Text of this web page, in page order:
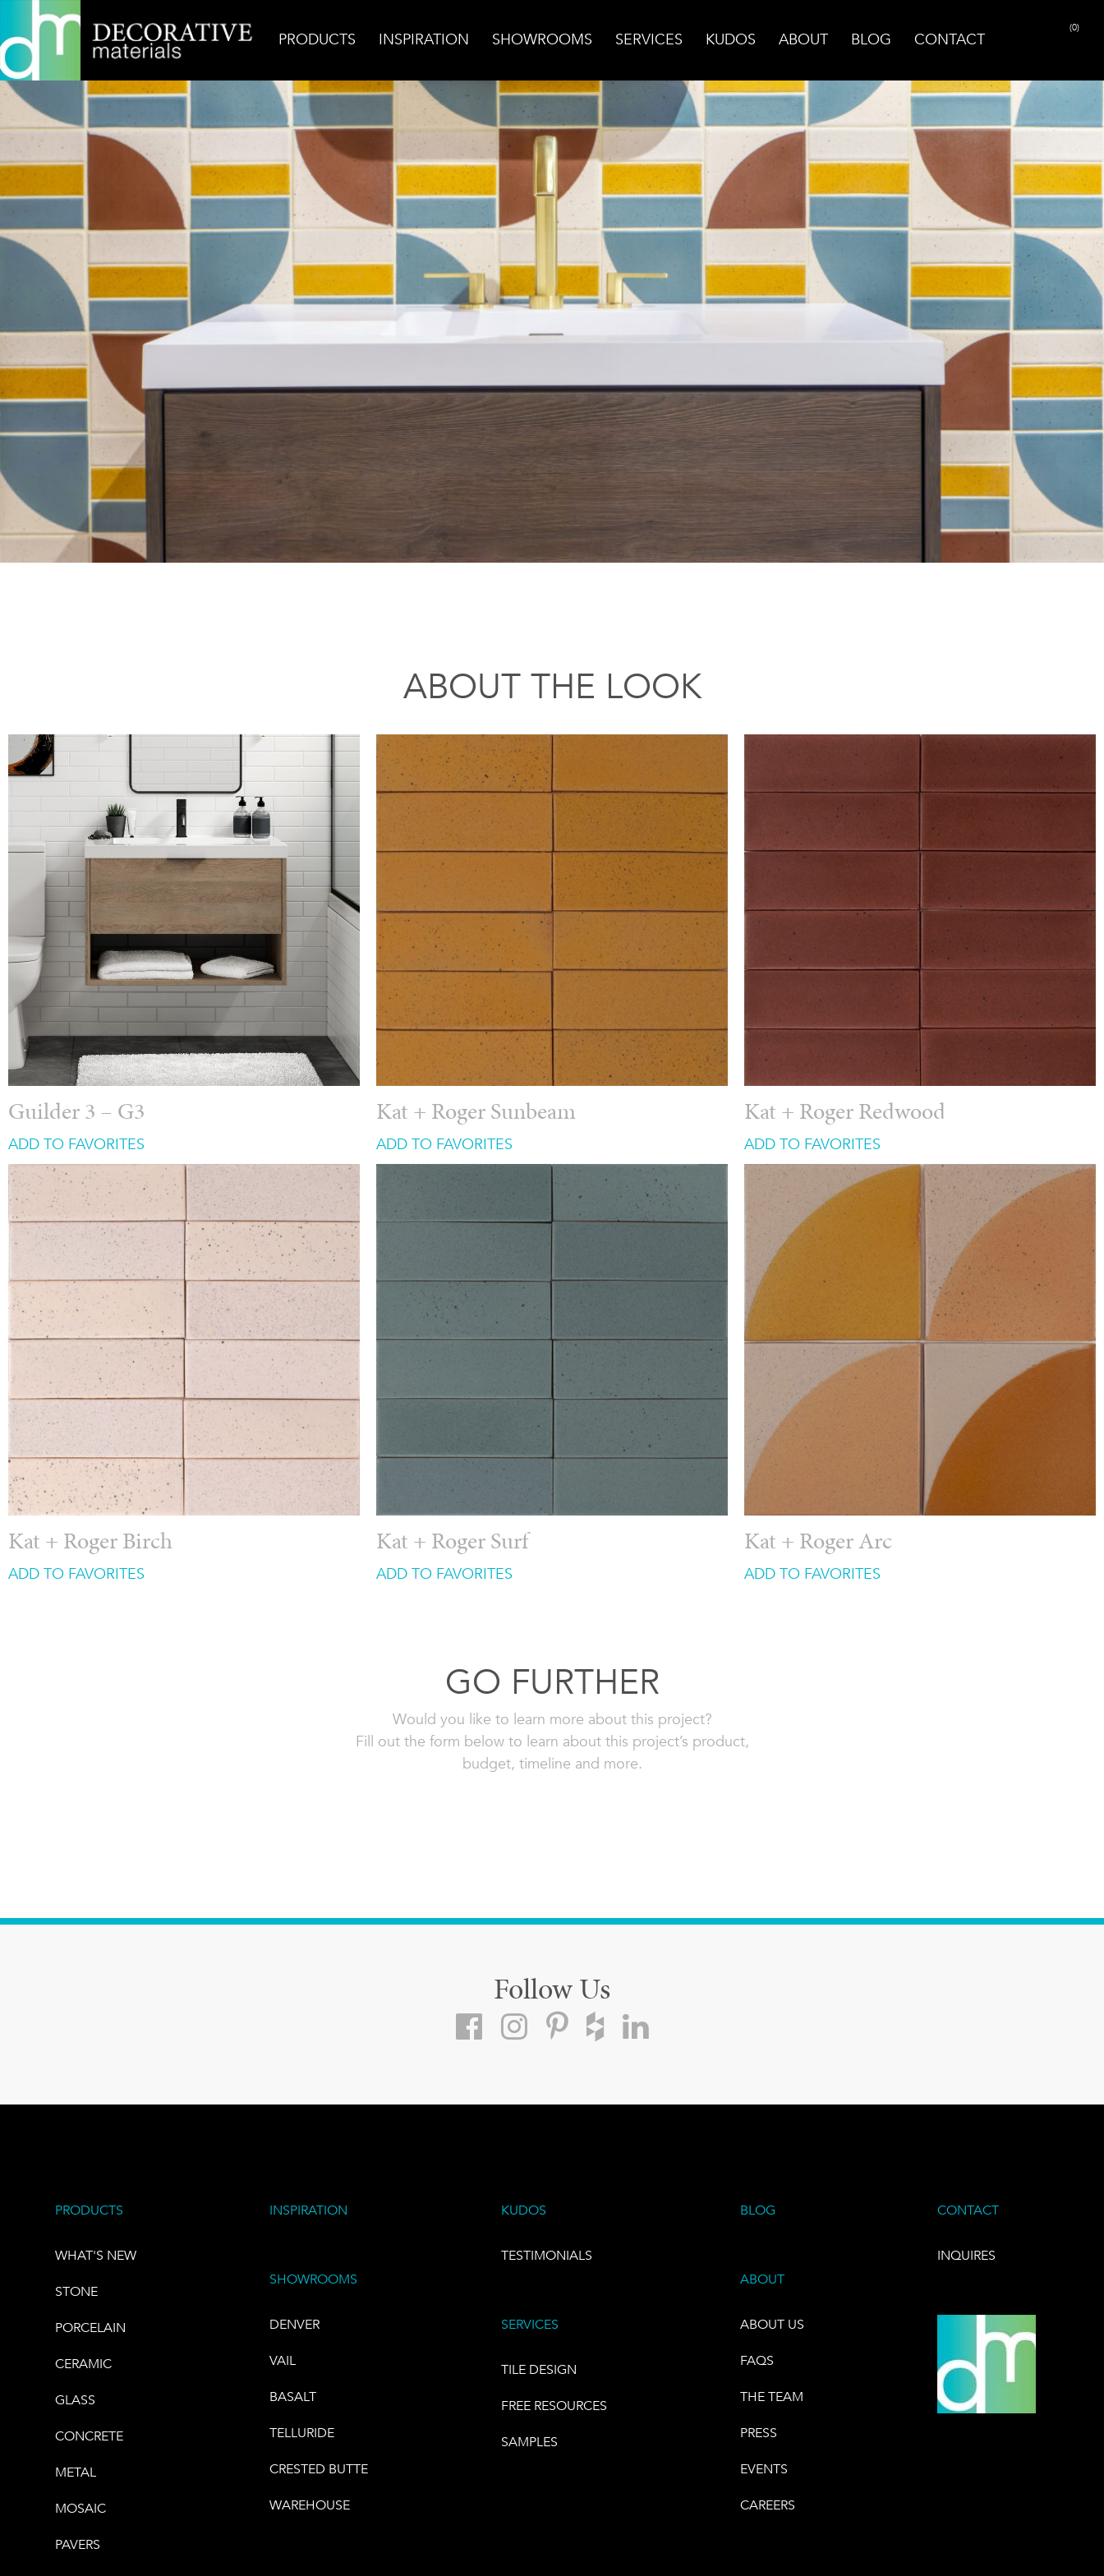
PRODUCTS INSPIRATION SHOWROOMS SERVICES KUDOS ABOUT BLOG CONTACT
(0)
Home Inspiration Denver Kat + Roger Vignette
ABOUT THE LOOK
Guilder 3 – G3
ADD TO FAVORITES
Kat + Roger Sunbeam
ADD TO FAVORITES
Kat + Roger Redwood
ADD TO FAVORITES
Kat + Roger Birch
ADD TO FAVORITES
Kat + Roger Surf
ADD TO FAVORITES
Kat + Roger Arc
ADD TO FAVORITES
GO FURTHER
Would you like to learn more about this project?
Fill out the form below to learn about this project’s product,
budget, timeline and more.
Follow Us
PRODUCTS
WHAT'S NEW
STONE
PORCELAIN
CERAMIC
GLASS
CONCRETE
METAL
MOSAIC
PAVERS
INSPIRATION
SHOWROOMS
DENVER
VAIL
BASALT
TELLURIDE
CRESTED BUTTE
WAREHOUSE
KUDOS
TESTIMONIALS
SERVICES
TILE DESIGN
FREE RESOURCES
SAMPLES
BLOG
ABOUT
ABOUT US
FAQS
THE TEAM
PRESS
EVENTS
CAREERS
CONTACT
INQUIRES